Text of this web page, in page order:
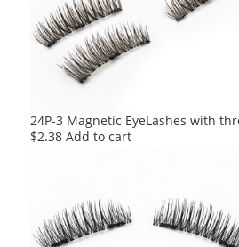
24P-3 Magnetic EyeLashes with
$2.38 Add to cart